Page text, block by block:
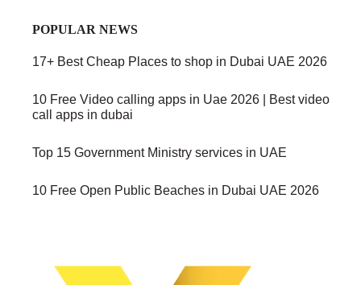
POPULAR NEWS
17+ Best Cheap Places to shop in Dubai UAE 2026
10 Free Video calling apps in Uae 2026 | Best video
call apps in dubai
Top 15 Government Ministry services in UAE
10 Free Open Public Beaches in Dubai UAE 2026